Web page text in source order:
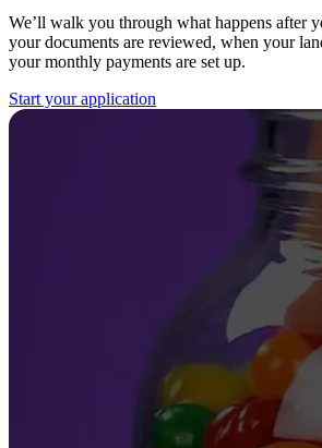
We’ll walk you through what happens after
your documents are reviewed, when your
your monthly payments are set up.
Start your application